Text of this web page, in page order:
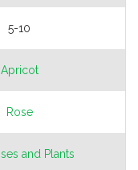
5-10
Apricot
Rose
and Plants